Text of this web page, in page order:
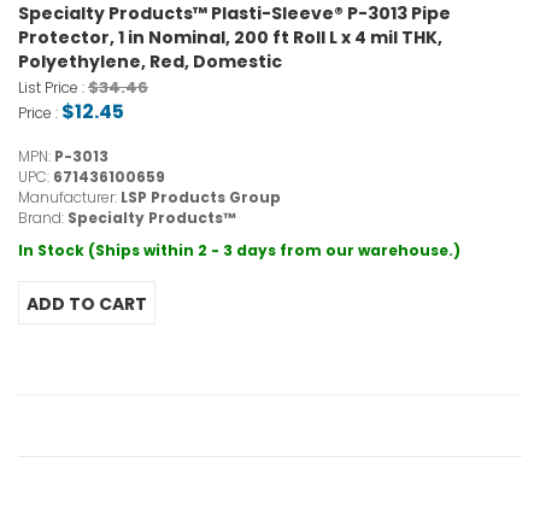
Specialty Products™ Plasti-Sleeve® P-3013 Pipe
Protector, 1 in Nominal, 200 ft Roll L x 4 mil THK,
Polyethylene, Red, Domestic
List Price :$34.46
Price : $12.45
MPN: P-3013
UPC: 671436100659
Manufacturer: LSP Products Group
Brand: Specialty Products™
In Stock (Ships within 2 - 3 days from our warehouse.)